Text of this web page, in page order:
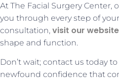
At The Facial Surgery
you through every step of
consultation, visit our website
shape and function.
Don’t wait; contact us today
newfound confidence that